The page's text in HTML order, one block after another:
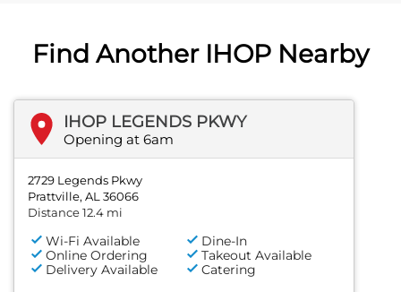
Find Another IHOP Nearby
IHOP LEGENDS PKWY
Opening at 6am
2729 Legends Pkwy
Prattville, AL 36066
Distance 12.4 mi
Wi-Fi Available
Dine-In
Online Ordering
Takeout Available
Delivery Available
Catering